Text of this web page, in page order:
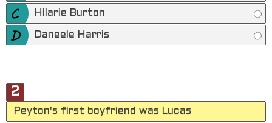
Hilarie Burton
Daneele Harris
2
Peyton's first boyfriend was Lucas